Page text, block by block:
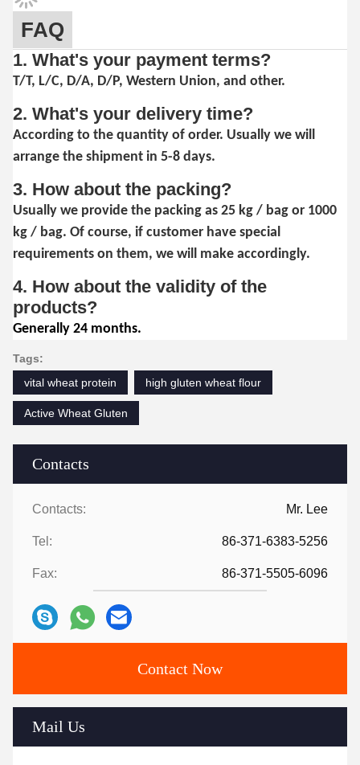
Contacts
Contacts: Mr. Lee
Tel: 86-371-6383-5256
Fax: 86-371-5505-6096
Contact Now
Mail Us
FAQ
1. What's your payment terms?
T/T, L/C, D/A, D/P, Western Union, and other.
2. What's your delivery time?
According to the quantity of order. Usually we will
arrange the shipment in 5-8 days.
3. How about the packing?
Usually we provide the packing as 25 kg / bag or 1000
kg / bag. Of course, if customer have special
requirements on them, we will make accordingly.
4. How about the validity of the
products?
Generally 24 months.
Tags:
vital wheat protein
high gluten wheat flour
Active Wheat Gluten